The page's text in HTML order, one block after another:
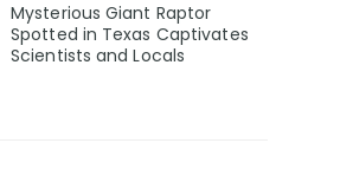
Mysterious Giant Raptor
Spotted in Texas Captivates
Scientists and Locals